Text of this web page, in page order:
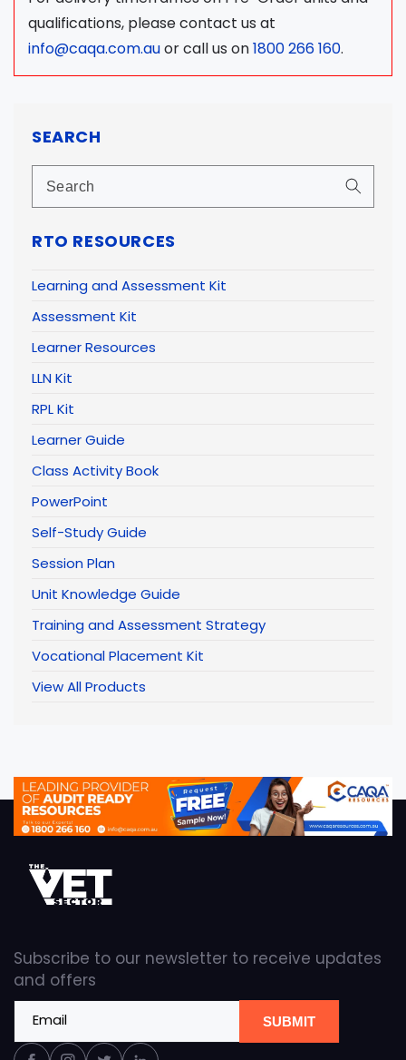
SEARCH
RTO RESOURCES
Learning and Assessment Kit
Assessment Kit
Learner Resources
LLN Kit
RPL Kit
Learner Guide
Class Activity Book
PowerPoint
Self-Study Guide
Session Plan
Unit Knowledge Guide
Training and Assessment Strategy
Vocational Placement Kit
View All Products
qualifications, please contact us at
info@caqa.com.auor call us on1800 266 160.
Subscribe to our newsletter to receive updates
and offers
Email SUBMIT